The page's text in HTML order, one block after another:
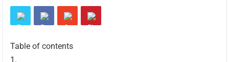
Table of contents